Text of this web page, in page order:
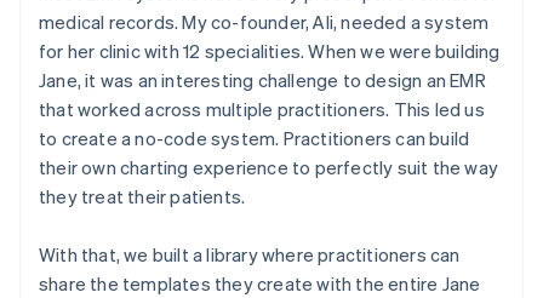
medical records. My co-founder, Ali, needed a system
for her clinic with 12 specialities. When we were building
Jane, it was an interesting challenge to design an EMR
that worked across multiple practitioners. This led us
to create a no-code system. Practitioners can build
their own charting experience to perfectly suit the way
they treat their patients.
With that, we built a library where practitioners can
share the templates they create with the entire Jane